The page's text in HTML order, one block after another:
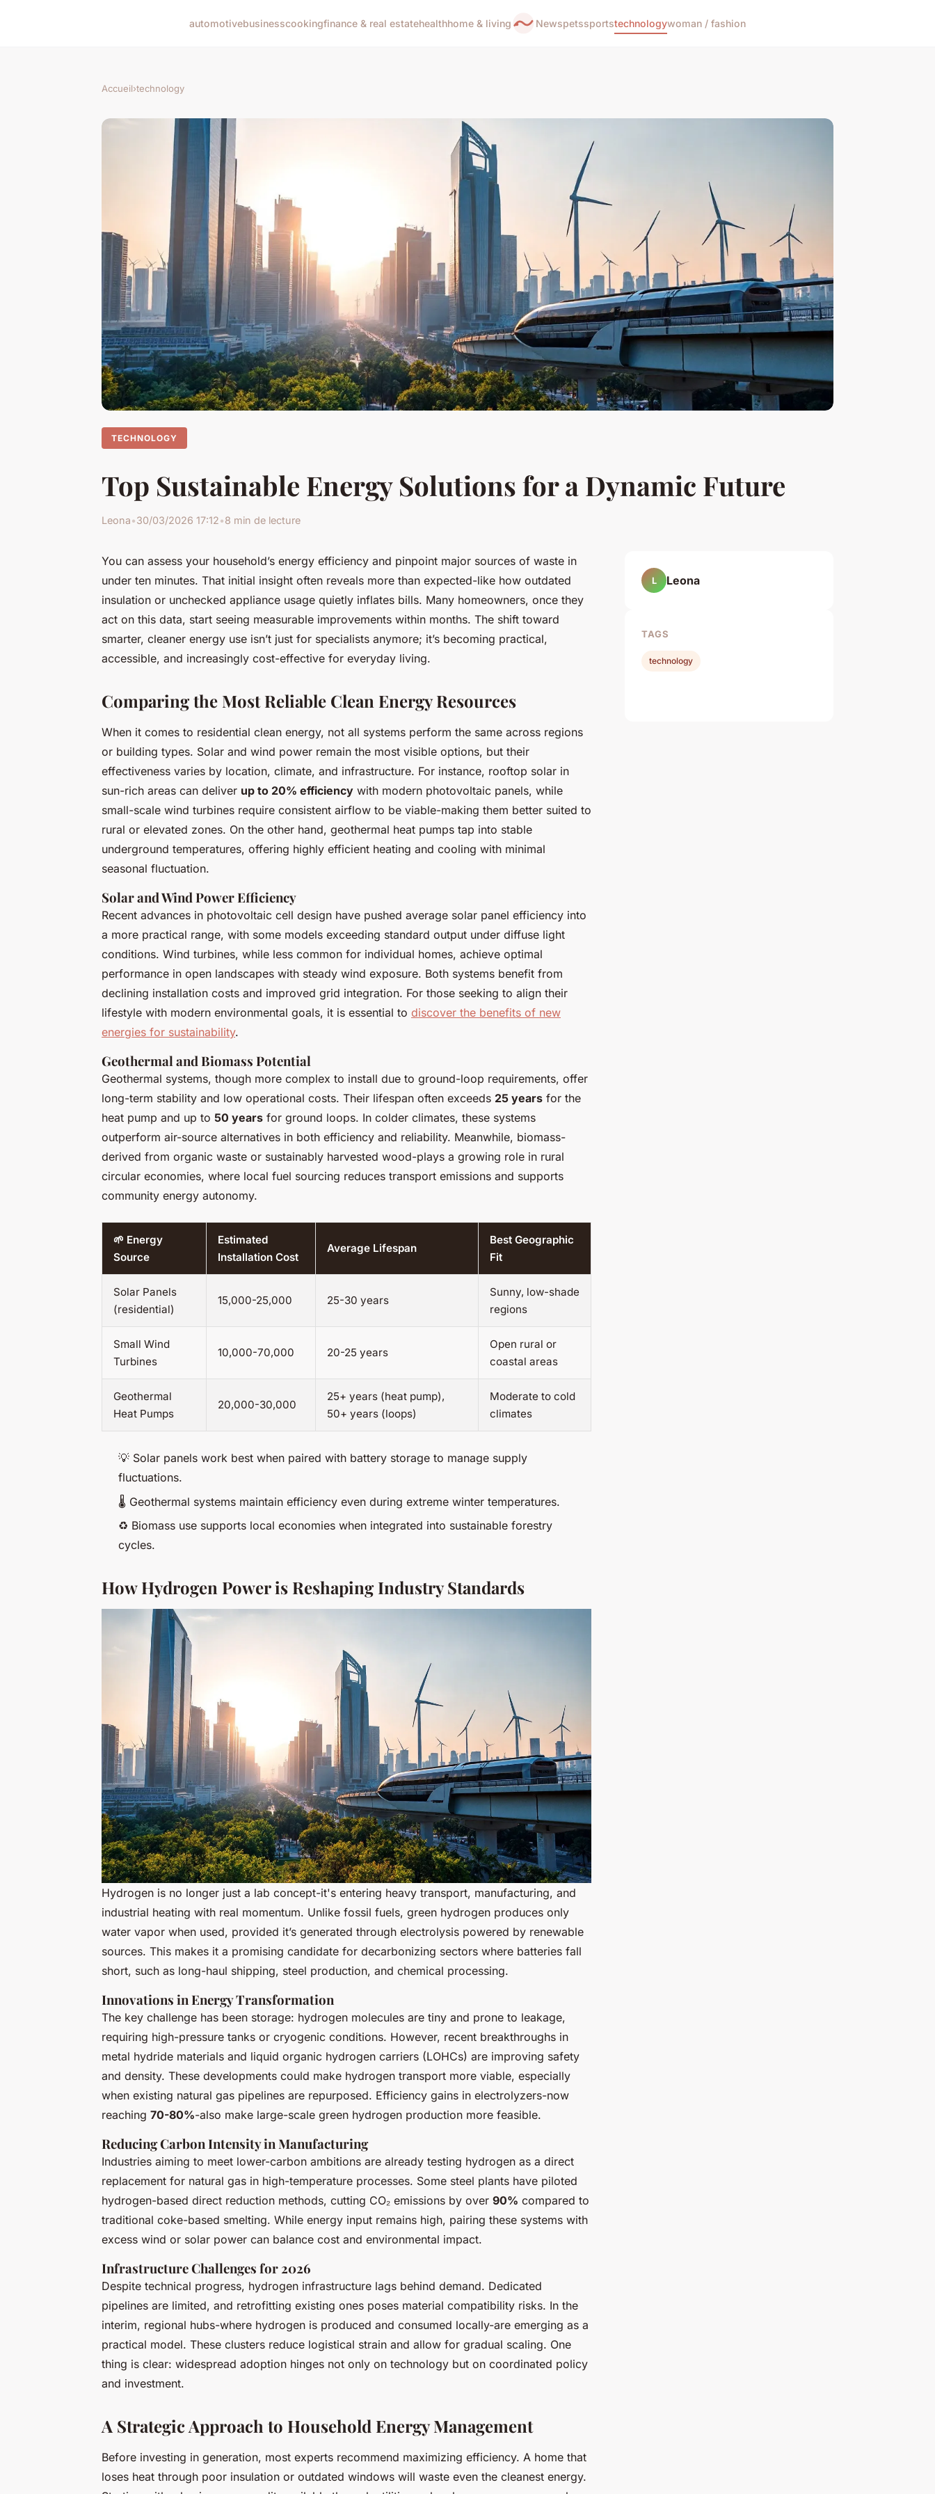
automotivebusinesscookingfinance & real estatehealthhome & living Newspetssportstechnologywoman / fashion
Accueil›technology
TECHNOLOGY
Top Sustainable Energy Solutions for a Dynamic Future
Leona•30/03/2026 17:12•8 min de lecture
You can assess your household’s energy efficiency and pinpoint major sources of waste in
under ten minutes. That initial insight often reveals more than expected-like how outdated
insulation or unchecked appliance usage quietly inflates bills. Many homeowners, once they
act on this data, start seeing measurable improvements within months. The shift toward
smarter, cleaner energy use isn’t just for specialists anymore; it’s becoming practical,
accessible, and increasingly cost-effective for everyday living.
Comparing the Most Reliable Clean Energy Resources
When it comes to residential clean energy, not all systems perform the same across regions
or building types. Solar and wind power remain the most visible options, but their
effectiveness varies by location, climate, and infrastructure. For instance, rooftop solar in
sun-rich areas can deliver up to 20% efficiency with modern photovoltaic panels, while
small-scale wind turbines require consistent airflow to be viable-making them better suited to
rural or elevated zones. On the other hand, geothermal heat pumps tap into stable
underground temperatures, offering highly efficient heating and cooling with minimal
seasonal fluctuation.
Solar and Wind Power Efficiency
Recent advances in photovoltaic cell design have pushed average solar panel efficiency into
a more practical range, with some models exceeding standard output under diffuse light
conditions. Wind turbines, while less common for individual homes, achieve optimal
performance in open landscapes with steady wind exposure. Both systems benefit from
declining installation costs and improved grid integration. For those seeking to align their
lifestyle with modern environmental goals, it is essential to discover the benefits of new
energies for sustainability.
Geothermal and Biomass Potential
Geothermal systems, though more complex to install due to ground-loop requirements, offer
long-term stability and low operational costs. Their lifespan often exceeds 25 years for the
heat pump and up to 50 years for ground loops. In colder climates, these systems
outperform air-source alternatives in both efficiency and reliability. Meanwhile, biomass-
derived from organic waste or sustainably harvested wood-plays a growing role in rural
circular economies, where local fuel sourcing reduces transport emissions and supports
community energy autonomy.
🌱 Energy
Source
Estimated
Installation Cost
Average Lifespan
Best Geographic
Fit
Solar Panels
(residential)
15,000-25,000 25-30 years
Sunny, low-shade
regions
Small Wind
Turbines
10,000-70,000 20-25 years
Open rural or
coastal areas
Geothermal
Heat Pumps
20,000-30,000
25+ years (heat pump),
50+ years (loops)
Moderate to cold
climates
💡 Solar panels work best when paired with battery storage to manage supply
fluctuations.
🌡️ Geothermal systems maintain efficiency even during extreme winter temperatures.
♻️ Biomass use supports local economies when integrated into sustainable forestry
cycles.
How Hydrogen Power is Reshaping Industry Standards
Hydrogen is no longer just a lab concept-it's entering heavy transport, manufacturing, and
industrial heating with real momentum. Unlike fossil fuels, green hydrogen produces only
water vapor when used, provided it’s generated through electrolysis powered by renewable
sources. This makes it a promising candidate for decarbonizing sectors where batteries fall
short, such as long-haul shipping, steel production, and chemical processing.
Innovations in Energy Transformation
The key challenge has been storage: hydrogen molecules are tiny and prone to leakage,
requiring high-pressure tanks or cryogenic conditions. However, recent breakthroughs in
metal hydride materials and liquid organic hydrogen carriers (LOHCs) are improving safety
and density. These developments could make hydrogen transport more viable, especially
when existing natural gas pipelines are repurposed. Efficiency gains in electrolyzers-now
reaching 70-80%-also make large-scale green hydrogen production more feasible.
Reducing Carbon Intensity in Manufacturing
Industries aiming to meet lower-carbon ambitions are already testing hydrogen as a direct
replacement for natural gas in high-temperature processes. Some steel plants have piloted
hydrogen-based direct reduction methods, cutting CO₂ emissions by over 90% compared to
traditional coke-based smelting. While energy input remains high, pairing these systems with
excess wind or solar power can balance cost and environmental impact.
Infrastructure Challenges for 2026
Despite technical progress, hydrogen infrastructure lags behind demand. Dedicated
pipelines are limited, and retrofitting existing ones poses material compatibility risks. In the
interim, regional hubs-where hydrogen is produced and consumed locally-are emerging as a
practical model. These clusters reduce logistical strain and allow for gradual scaling. One
thing is clear: widespread adoption hinges not only on technology but on coordinated policy
and investment.
A Strategic Approach to Household Energy Management
Before investing in generation, most experts recommend maximizing efficiency. A home that
loses heat through poor insulation or outdated windows will waste even the cleanest energy.
L Leona
TAGS
technology